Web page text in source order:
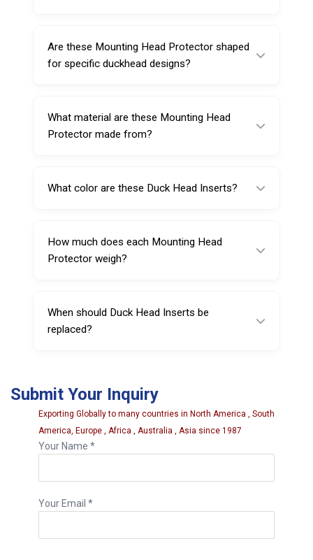
surface, reducing friction and scuffing caused
by steel tool heads.
Are these Mounting Head Protector shaped
for specific duckhead designs?
mount/demount duckheads that are designed
according to the rim edge.
What material are these Mounting Head
Protector made from?
durability and rim-safe performance.
What color are these Duck Head Inserts?
How much does each Mounting Head
Protector weigh?
When should Duck Head Inserts be
replaced?
to increase during service.
Submit Your Inquiry
Exporting Globally to many countries in North America , South
America, Europe , Africa , Australia , Asia since 1987
Your Name *
Your Email *